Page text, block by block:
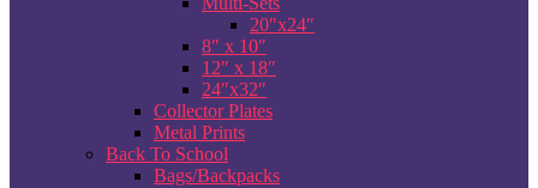
20″x24″
8″ x 10″
12″ x 18″
24″x32″
Collector Plates
Metal Prints
Back To School
Bags/Backpacks